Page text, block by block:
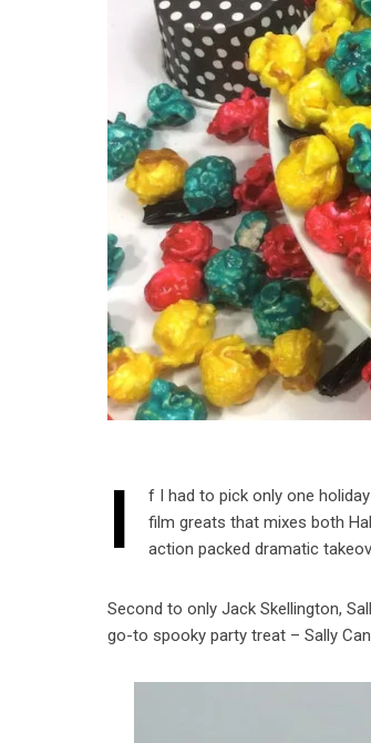
I
f I had to pick only one
film greats that mixes both
action packed dramatic
Second to only Jack Skellington,
go-to spooky party treat – Sally